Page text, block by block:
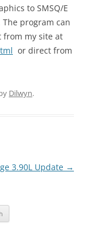
to SMSQ/E
program can
from my site at
or direct from
Dilwyn.
3.90L Update →